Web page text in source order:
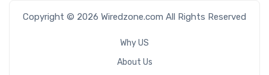
Copyright © 2026 Wiredzone.com All Rights Reserved
Why US
About Us